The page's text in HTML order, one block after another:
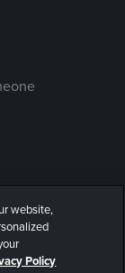
website,
Policy